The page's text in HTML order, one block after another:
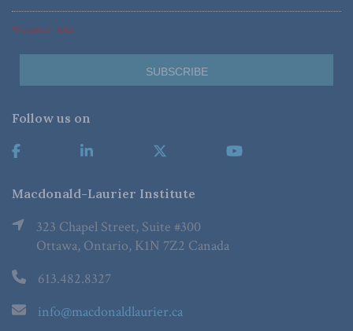
*Required Fields
Follow us on
Macdonald-Laurier Institute
323 Chapel Street, Suite #300
Ottawa, Ontario, K1N 7Z2 Canada
613.482.8327
info@macdonaldlaurier.ca